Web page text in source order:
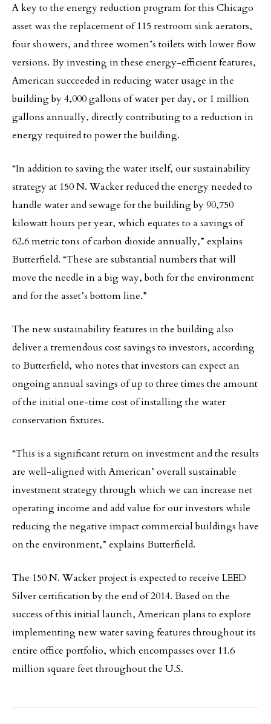
A key to the energy reduction program for this Chicago
asset was the replacement of 115 restroom sink aerators,
four showers, and three women’s toilets with lower flow
versions. By investing in these energy-efficient features,
American succeeded in reducing water usage in the
building by 4,000 gallons of water per day, or 1 million
gallons annually, directly contributing to a reduction in
energy required to power the building.
“In addition to saving the water itself, our sustainability
strategy at 150 N. Wacker reduced the energy needed to
handle water and sewage for the building by 90,750
kilowatt hours per year, which equates to a savings of
62.6 metric tons of carbon dioxide annually,” explains
Butterfield. “These are substantial numbers that will
move the needle in a big way, both for the environment
and for the asset’s bottom line.”
The new sustainability features in the building also
deliver a tremendous cost savings to investors, according
to Butterfield, who notes that investors can expect an
ongoing annual savings of up to three times the amount
of the initial one-time cost of installing the water
conservation fixtures.
“This is a significant return on investment and the results
are well-aligned with American’ overall sustainable
investment strategy through which we can increase net
operating income and add value for our investors while
reducing the negative impact commercial buildings have
on the environment,” explains Butterfield.
The 150 N. Wacker project is expected to receive LEED
Silver certification by the end of 2014. Based on the
success of this initial launch, American plans to explore
implementing new water saving features throughout its
entire office portfolio, which encompasses over 11.6
million square feet throughout the U.S.